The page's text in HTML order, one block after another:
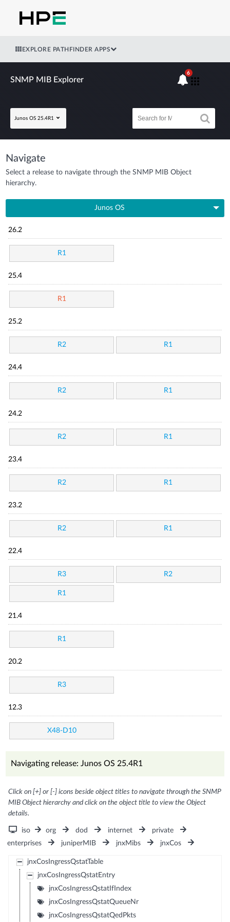
EXPLORE PATHFINDER APPS
SNMP MIB Explorer
Junos OS 25.4R1
6
Navigate
Select a release to navigate through the SNMP MIB Object
hierarchy.
Junos OS
26.2
R1
25.4
R1
25.2
R2 R1
24.4
R2 R1
24.2
R2 R1
23.4
R2 R1
23.2
R2 R1
22.4
R3 R2
R1
21.4
R1
20.2
R3
12.3
X48-D10
Navigating release: Junos OS 25.4R1
Click on [+] or [-] icons beside object titles to navigate through the SNMP
MIB Object hierarchy and click on the object title to view the Object
details.
iso org dod internet
private
enterprises
juniperMIB jnxMibs jnxCos
jnxCosIngressQstatTable
jnxCosIngressQstatEntry
jnxCosIngressQstatIfIndex
jnxCosIngressQstatQueueNr
jnxCosIngressQstatQedPkts